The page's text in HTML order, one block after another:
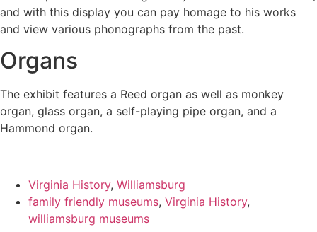
and with this display you can pay homage to his works
and view various phonographs from the past.
Organs
The exhibit features a Reed organ as well as monkey
organ, glass organ, a self-playing pipe organ, and a
Hammond organ.
Virginia History, Williamsburg
family friendly museums, Virginia History,
williamsburg museums